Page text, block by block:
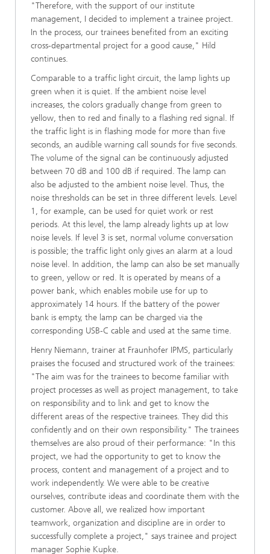
"Therefore, with the support of our institute
management, I decided to implement a trainee project.
In the process, our trainees benefited from an exciting
cross-departmental project for a good cause," Hild
continues.
Comparable to a traffic light circuit, the lamp lights up
green when it is quiet. If the ambient noise level
increases, the colors gradually change from green to
yellow, then to red and finally to a flashing red signal. If
the traffic light is in flashing mode for more than five
seconds, an audible warning call sounds for five seconds.
The volume of the signal can be continuously adjusted
between 70 dB and 100 dB if required. The lamp can
also be adjusted to the ambient noise level. Thus, the
noise thresholds can be set in three different levels. Level
1, for example, can be used for quiet work or rest
periods. At this level, the lamp already lights up at low
noise levels. If level 3 is set, normal volume conversation
is possible; the traffic light only gives an alarm at a loud
noise level. In addition, the lamp can also be set manually
to green, yellow or red. It is operated by means of a
power bank, which enables mobile use for up to
approximately 14 hours. If the battery of the power
bank is empty, the lamp can be charged via the
corresponding USB-C cable and used at the same time.
Henry Niemann, trainer at Fraunhofer IPMS, particularly
praises the focused and structured work of the trainees:
"The aim was for the trainees to become familiar with
project processes as well as project management, to take
on responsibility and to link and get to know the
different areas of the respective trainees. They did this
confidently and on their own responsibility." The trainees
themselves are also proud of their performance: "In this
project, we had the opportunity to get to know the
process, content and management of a project and to
work independently. We were able to be creative
ourselves, contribute ideas and coordinate them with the
customer. Above all, we realized how important
teamwork, organization and discipline are in order to
successfully complete a project," says trainee and project
manager Sophie Kupke.